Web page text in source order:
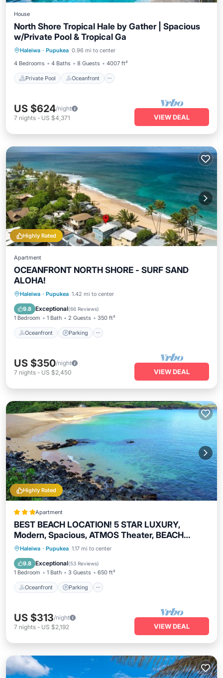
House
North Shore Tropical Hale by Gather | Spacious
w/Private Pool & Tropical Ga
Haleiwa · Pupukea 0.96 mi to center
4 Bedrooms
4 Baths 8 Guests 4007 ft²
Private Pool Oceanfront
Private Pool Oceanfront
Pool
US $624/night
7 nights - US $4,371 VIEW DEAL
Highly Rated
Apartment
OCEANFRONT NORTH SHORE - SURF SAND
ALOHA!
Haleiwa · Pupukea 1.42 mi to center
9.8 Exceptional(66 Reviews)
1 Bedroom 1 Bath 2 Guests 350 ft²
Oceanfront Parking
Oceanfront Parking
Ocean View
US $350/night
7 nights - US $2,450 VIEW DEAL
Highly Rated
Apartment
BEST BEACH LOCATION! 5 STAR LUXURY,
Modern, Spacious, ATMOS Theater, BEACH
BIKES
Haleiwa · Pupukea 1.17 mi to center
9.8 Exceptional(53 Reviews)
1 Bedroom 1 Bath 3 Guests 650 ft²
Oceanfront Parking
Oceanfront Parking
Ocean View
US $313/night
7 nights - US $2,192 VIEW DEAL